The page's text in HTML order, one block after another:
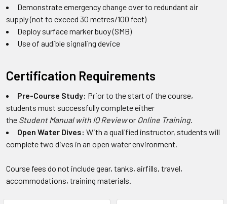
Demonstrate emergency change over to redundant air
supply (not to exceed 30 metres/100 feet)
Deploy surface marker buoy (SMB)
Use of audible signaling device
Certification Requirements
Pre-Course Study: Prior to the start of the course,
students must successfully complete either
the Student Manual with IQ Reviewor Online Training.
Open Water Dives: With a qualified instructor, students will
complete two dives in an open water environment.
Course fees do not include gear, tanks, airfills, travel,
accommodations, training materials.